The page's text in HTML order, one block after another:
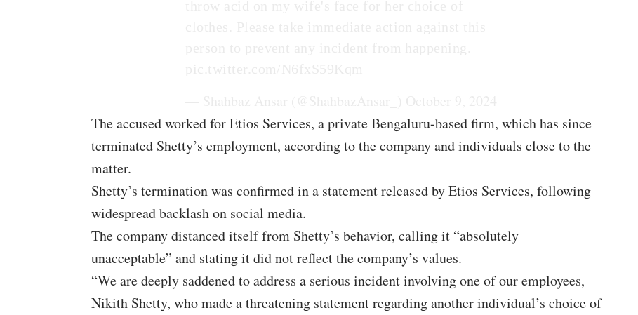
The accused worked for Etios Services, a private Bengaluru-based firm, which has since
terminated Shetty’s employment, according to the company and individuals close to the
matter.
Shetty’s termination was confirmed in a statement released by Etios Services, following
widespread backlash on social media.
The company distanced itself from Shetty’s behavior, calling it “absolutely
unacceptable” and stating it did not reflect the company’s values.
“We are deeply saddened to address a serious incident involving one of our employees,
Nikith Shetty, who made a threatening statement regarding another individual’s choice of